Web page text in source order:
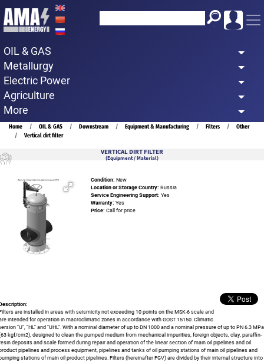
Skip
to
content
OIL & GAS
Metallurgy
Electric Power
Agriculture
More
Breadcrumb
Home OIL & GAS Downstream Equipment & Manufacturing Filters
Other
Vertical dirt filter
VERTICAL DIRT FILTER
(Equipment / Material)
Condition: New
Location or Storage Country: Russia
Service Engineering Support: Yes
Warranty: Yes
Price: Call for price
are installed in areas with seismicity not exceeding 10 points on the MSK-6 scale and
intended for operation in macroclimatic zones in accordance with GOST 15150. Climatic
"U", "HL" and "UHL". With a nominal diameter of up to DN 1000 and a nominal pressure of up to PN 6.3 MPa
kgf/cm2), designed to clean the pumped medium from mechanical impurities, foreign objects, clay, paraffin-
deposits and scale formed during repair and operation of the linear section of main oil pipelines and oil
pipelines and process equipment, pipelines and tanks of oil pumping stations of main oil pipelines and
stations of main oil product pipelines. Filters (hereinafter FGV) are divided by their internal structure into